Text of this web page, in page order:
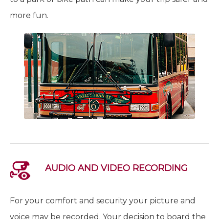
more fun.
AUDIO AND VIDEO RECORDING
For your comfort and security your picture and
voice may be recorded. Your decision to board the